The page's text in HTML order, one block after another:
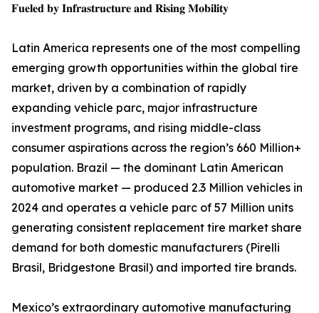
𝐅𝐮𝐞𝐥𝐞𝐝 𝐛𝐲 𝐈𝐧𝐟𝐫𝐚𝐬𝐭𝐫𝐮𝐜𝐭𝐮𝐫𝐞 𝐚𝐧𝐝 𝐑𝐢𝐬𝐢𝐧𝐠 𝐌𝐨𝐛𝐢𝐥𝐢𝐭𝐲
Latin America represents one of the most compelling
emerging growth opportunities within the global tire
market, driven by a combination of rapidly
expanding vehicle parc, major infrastructure
investment programs, and rising middle-class
consumer aspirations across the region’s 660 Million+
population. Brazil — the dominant Latin American
automotive market — produced 2.3 Million vehicles in
2024 and operates a vehicle parc of 57 Million units
generating consistent replacement tire market share
demand for both domestic manufacturers (Pirelli
Brasil, Bridgestone Brasil) and imported tire brands.
Mexico’s extraordinary automotive manufacturing